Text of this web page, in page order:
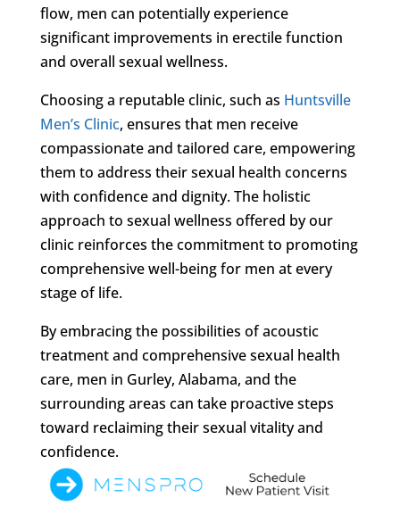
flow, men can potentially experience
significant improvements in erectile function
and overall sexual wellness.
Choosing a reputable clinic, such as Huntsville
Men’s Clinic, ensures that men receive
compassionate and tailored care, empowering
them to address their sexual health concerns
with confidence and dignity. The holistic
approach to sexual wellness offered by our
clinic reinforces the commitment to promoting
comprehensive well-being for men at every
stage of life.
By embracing the possibilities of acoustic
treatment and comprehensive sexual health
care, men in Gurley, Alabama, and the
surrounding areas can take proactive steps
toward reclaiming their sexual vitality and
confidence.